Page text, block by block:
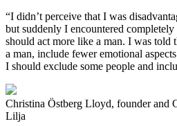
“I didn’t perceive that I was
but suddenly I encountered
should act more like a man. I was told
a man, include fewer emotional
I should exclude some people and
Christina Östberg Lloyd, founder and
Lilja